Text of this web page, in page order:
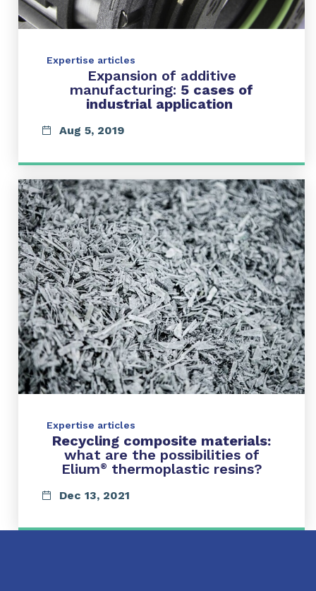
Expertise articles
Expansion of additive
manufacturing: 5 cases of
industrial application
Aug 5, 2019
Expertise articles
Recycling composite materials:
what are the possibilities of
Elium® thermoplastic resins?
Dec 13, 2021